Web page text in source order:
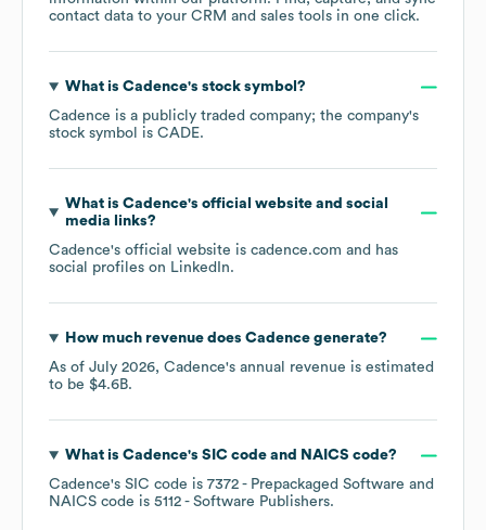
contact data to your CRM and sales tools in one click.
What is Cadence's stock symbol?
Cadence is a publicly traded company; the company's
stock symbol is CADE.
What is Cadence's official website and social
media links?
Cadence's official website is cadence.com and has
social profiles on LinkedIn.
How much revenue does Cadencegenerate?
As of July 2026, Cadence's annual revenue is estimated
to be $4.6B.
What is Cadence's SIC code NAICS code?
Cadence's SIC code is 7372 - Prepackaged Software
NAICS code is 5112 - Software Publishers.